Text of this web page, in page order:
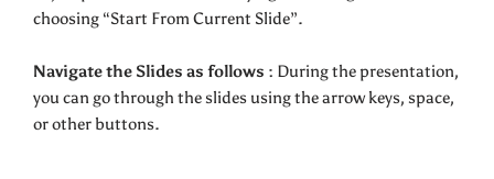
choosing “Start From Current Slide”.
Navigate the Slides as follows : During the presentation,
you can go through the slides using the arrow keys, space,
or other buttons.